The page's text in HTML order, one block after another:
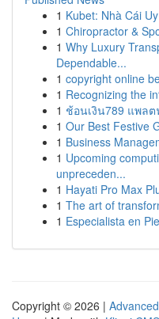
1 Kubet: Nhà Cái
1 Chiropractor &
1 Why Luxury
Dependable...
1 copyright online
1 Recognizing the
1 ช้อนเงิน789 แพล
1 Our Best Festive
1 Business
1 Upcoming
unpreceden...
1 Hayati Pro Max
1 The art of
1 Especialista en
Copyright © 2026 |